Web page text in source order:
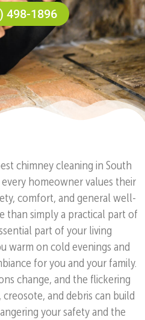
498-1896
chimney cleaning in South
homeowner values their
comfort, and general well-
than simply a practical part of
part of your living
warm on cold evenings and
for you and your family.
change, and the flickering
and debris can build
your safety and the